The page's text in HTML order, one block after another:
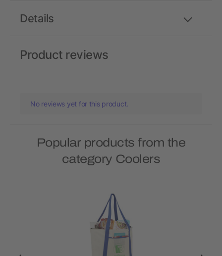
Details
Product reviews
No reviews yet for this product.
Popular products from the
category Coolers